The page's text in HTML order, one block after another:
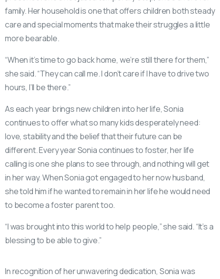
family. Her household is one that offers children both steady
care and special moments that make their struggles a little
more bearable.
“When it’s time to go back home, we’re still there for them,”
she said. “They can call me. I don’t care if I have to drive two
hours, I’ll be there.”
As each year brings new children into her life, Sonia
continues to offer what so many kids desperately need:
love, stability and the belief that their future can be
different. Every year Sonia continues to foster, her life
calling is one she plans to see through, and nothing will get
in her way. When Sonia got engaged to her now husband,
she told him if he wanted to remain in her life he would need
to become a foster parent too.
“I was brought into this world to help people,” she said. “It’s a
blessing to be able to give.”
In recognition of her unwavering dedication, Sonia was